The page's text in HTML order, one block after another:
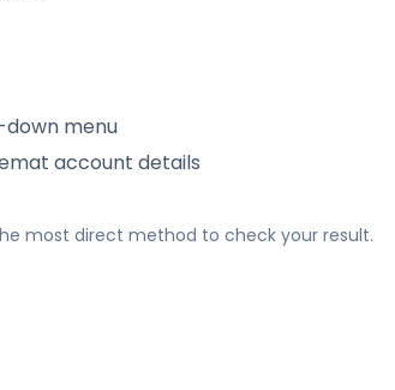
menu
account details
most direct method to check your result.